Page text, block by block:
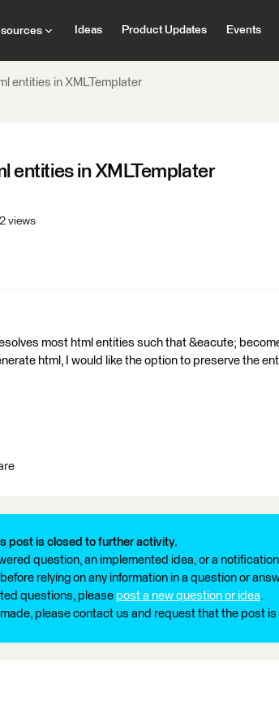
Ideas Product Updates Events
entities in XMLTemplater
entities in XMLTemplater
views
most html entities such that &eacute;
html, I would like the option to preserve the
post is closed to further activity.
question, an implemented idea, or a
relying on any information in a question or
questions, please post a new question or idea.
please contact us and request that the post